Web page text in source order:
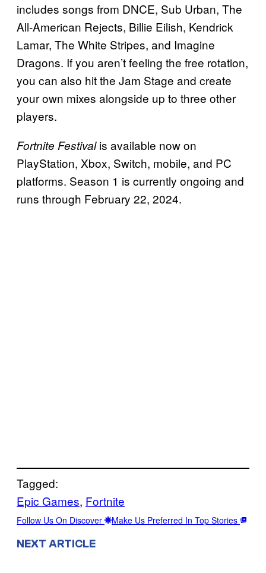
includes songs from DNCE, Sub Urban, The
All-American Rejects, Billie Eilish, Kendrick
Lamar, The White Stripes, and Imagine
Dragons. If you aren’t feeling the free rotation,
you can also hit the Jam Stage and create
your own mixes alongside up to three other
players.
Fortnite Festivalis available now on
PlayStation, Xbox, Switch, mobile, and PC
platforms. Season 1 is currently ongoing and
runs through February 22, 2024.
Tagged:
Epic Games, Fortnite
Follow Us On Discover Make Us Preferred In Top Stories
NEXT ARTICLE